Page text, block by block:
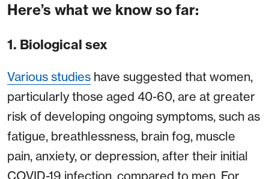
Here’s what we know so far:
1. Biological sex
Various studies have suggested that women,
particularly those aged 40-60, are at greater
risk of developing ongoing symptoms, such as
fatigue, breathlessness, brain fog, muscle
pain, anxiety, or depression, after their initial
COVID-19 infection, compared to men. For